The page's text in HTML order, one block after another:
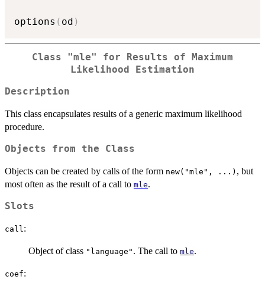
options ( od )
Class "mle"
for Results of Maximum
Likelihood Estimation
Description
This class encapsulates results of a generic maximum likelihood
procedure.
Objects from the Class
Objects can be created by calls of the form new("mle", ...) , but
most often as the result of a call to mle.
Slots
call:
Object of class "language" . The call to mle.
coef: